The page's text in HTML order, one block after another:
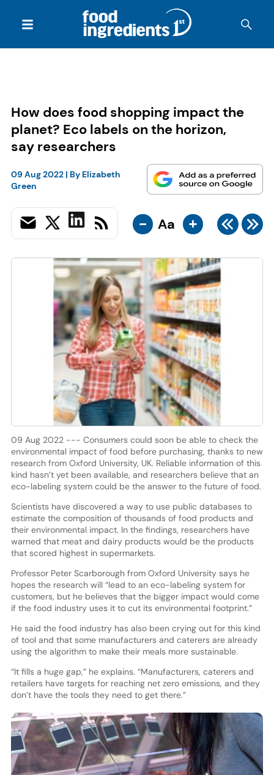
How does food shopping impact the
planet? Eco labels on the horizon,
say researchers
09 Aug 2022| By Elizabeth
Green
- Aa +
09 Aug 2022 --- Consumers could soon be able to check the
environmental impact of food before purchasing, thanks to new
research from Oxford University, UK. Reliable information of this
kind hasn’t yet been available, and researchers believe that an
eco-labeling system could be the answer to the future of food.
Scientists have discovered a way to use public databases to
estimate the composition of thousands of food products and
their environmental impact. In the findings, researchers have
warned that meat and dairy products would be the products
that scored highest in supermarkets.
Professor Peter Scarborough from Oxford University says he
hopes the research will “lead to an eco-labeling system for
customers, but he believes that the bigger impact would come
if the food industry uses it to cut its environmental footprint.”
He said the food industry has also been crying out for this kind
of tool and that some manufacturers and caterers are already
using the algorithm to make their meals more sustainable.
“It fills a huge gap,” he explains. “Manufacturers, caterers and
retailers have targets for reaching net zero emissions, and they
don’t have the tools they need to get there.”